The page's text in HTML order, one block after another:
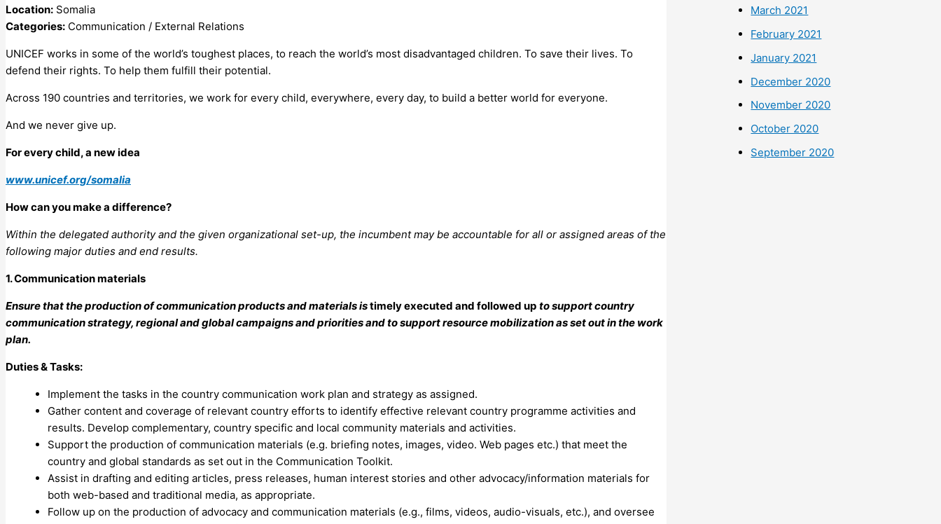
Location: Somalia
Categories: Communication / External Relations
UNICEF works in some of the world’s toughest places, to reach the world’s most disadvantaged children. To save their lives. To
defend their rights. To help them fulfill their potential.
Across 190 countries and territories, we work for every child, everywhere, every day, to build a better world for everyone.
And we never give up.
For every child, a new idea
www.unicef.org/somalia
How can you make a difference?
Within the delegated authority and the given organizational set-up, the incumbent may be accountable for all or assigned areas of the
following major duties and end results.
1. Communication materials
Ensure that the production of communication products and materials istimely executed and followed up to support country
communication strategy, regional and global campaigns and priorities and to support resource mobilization as set out in the work
plan.
Duties & Tasks:
Implement the tasks in the country communication work plan and strategy as assigned.
Gather content and coverage of relevant country efforts to identify effective relevant country programme activities and
results. Develop complementary, country specific and local community materials and activities.
Support the production of communication materials (e.g. briefing notes, images, video. Web pages etc.) that meet the
country and global standards as set out in the Communication Toolkit.
Assist in drafting and editing articles, press releases, human interest stories and other advocacy/information materials for
both web-based and traditional media, as appropriate.
Follow up on the production of advocacy and communication materials (e.g., films, videos, audio-visuals, etc.), and oversee
March 2021
February 2021
January 2021
December 2020
November 2020
October 2020
September 2020